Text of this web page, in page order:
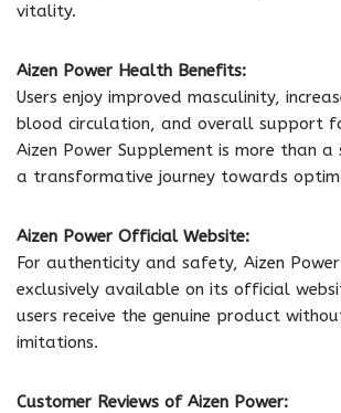
vitality.
Aizen Power Health Benefits:
Users enjoy improved masculinity,
blood circulation, and overall support
Aizen Power Supplement is more than a
a transformative journey towards
Aizen Power Official Website:
For authenticity and safety, Aizen
exclusively available on its official
users receive the genuine product
imitations.
Customer Reviews of Aizen Power: